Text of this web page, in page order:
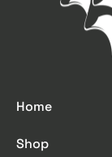
Home
Shop